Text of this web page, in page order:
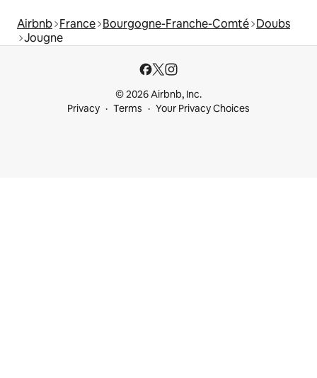
Airbnb France Bourgogne-Franche-Comté Doubs
Jougne
© 2026 Airbnb, Inc.
Privacy
Terms Your Privacy Choices